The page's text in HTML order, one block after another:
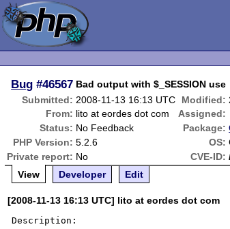
Bug #46567 Bad output with $_SESSION use
Submitted: 2008-11-13 16:13 UTC Modified:
From: lito at eordes dot com
Assigned:
Status: No Feedback Package:
PHP Version: 5.2.6 OS:
Private report: No CVE-ID:
View
Developer Edit
[2008-11-13 16:13 UTC] lito at eordes dot com
Description: